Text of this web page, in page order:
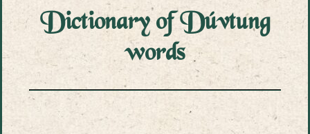
Dictionary of Dúvtung
words